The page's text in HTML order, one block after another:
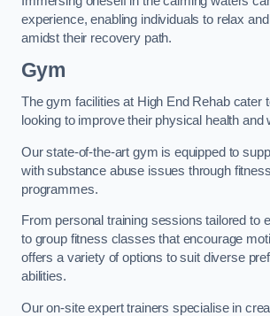
experience, enabling individuals to relax
amidst their recovery path.
Gym
The gym facilities at High End Rehab cater
looking to improve their physical health and
Our state-of-the-art gym is equipped to
with substance abuse issues through
programmes.
From personal training sessions tailored to
to group fitness classes that encourage
offers a variety of options to suit diverse
abilities.
Our on-site expert trainers specialise in